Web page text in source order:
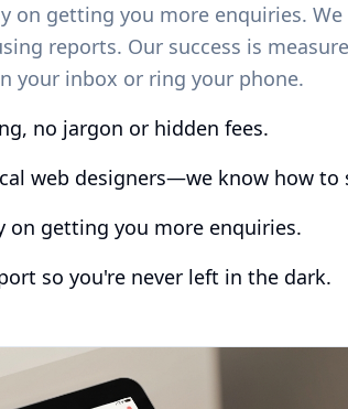
on getting you more enquiries.
reports. Our success is
your inbox or ring your phone.
no jargon or hidden fees.
web designers—we know how to
on getting you more enquiries.
so you're never left in the dark.